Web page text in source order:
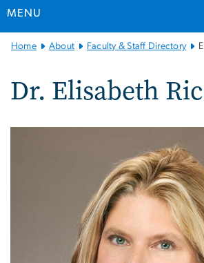
MENU
MainHome About Faculty & Staff Directory
Dr. Elisabeth